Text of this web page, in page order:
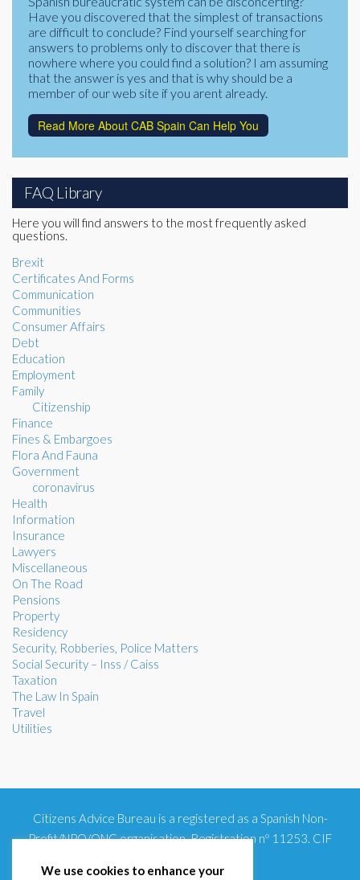
Have you discovered that the simplest of transactions
are difficult to conclude? Find yourself searching for
answers to problems only to discover that there is
nowhere where you could find a solution? I am assuming
that the answer is yes and that is why should be a
member of our web site if you arent already.
Read More About CAB Spain Can Help You
FAQ Library
Here you will find answers to the most frequently asked
questions.
Brexit
Certificates And Forms
Communication
Communities
Consumer Affairs
Debt
Education
Employment
Family
Citizenship
Finance
Fines & Embargoes
Flora And Fauna
Government
coronavirus
Health
Information
Insurance
Lawyers
Miscellaneous
On The Road
Pensions
Property
Residency
Security, Robberies, Police Matters
Social Security – Inss / Caiss
Taxation
The Law In Spain
Travel
Utilities
Citizens Advice Bureau is a registered as a Spanish Non-
Profit/NPO/ONG organisation. Registration nº 11253. CIF
We use cookies to enhance your